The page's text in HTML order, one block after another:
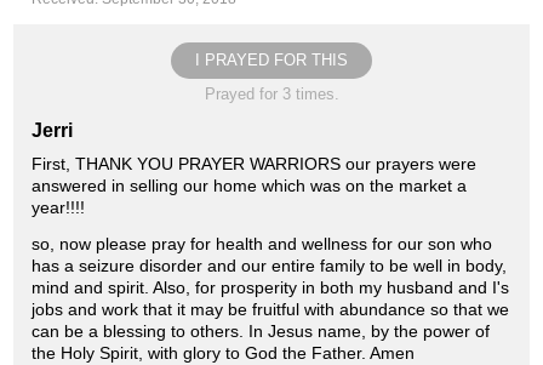
I PRAYED FOR THIS
Prayed for 3 times.
Jerri
First, THANK YOU PRAYER WARRIORS our prayers were
answered in selling our home which was on the market a
year!!!!
so, now please pray for health and wellness for our son who
has a seizure disorder and our entire family to be well in body,
mind and spirit. Also, for prosperity in both my husband and I's
jobs and work that it may be fruitful with abundance so that we
can be a blessing to others. In Jesus name, by the power of
the Holy Spirit, with glory to God the Father. Amen